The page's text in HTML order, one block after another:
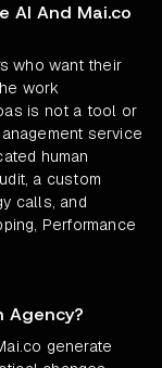
AI And Mai.co
who want their
work
is not a tool or
service
human
a custom
calls, and
Performance
Agency?
generate